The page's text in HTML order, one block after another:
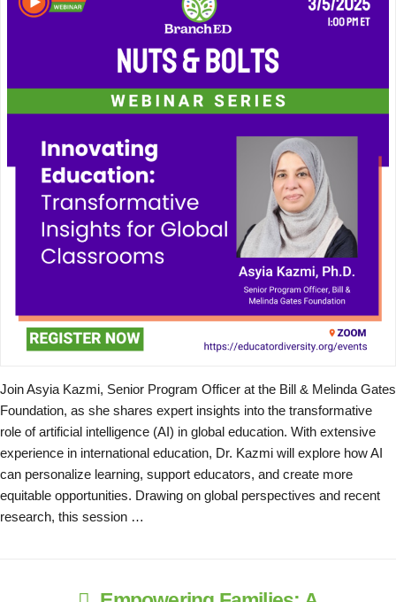
Join Asyia Kazmi, Senior Program Officer at the Bill & Melinda Gates
Foundation, as she shares expert insights into the transformative
role of artificial intelligence (AI) in global education. With extensive
experience in international education, Dr. Kazmi will explore how AI
can personalize learning, support educators, and create more
equitable opportunities. Drawing on global perspectives and recent
research, this session …